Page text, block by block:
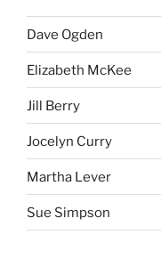
Dave Ogden
Elizabeth McKee
Jill Berry
Jocelyn Curry
Martha Lever
Sue Simpson